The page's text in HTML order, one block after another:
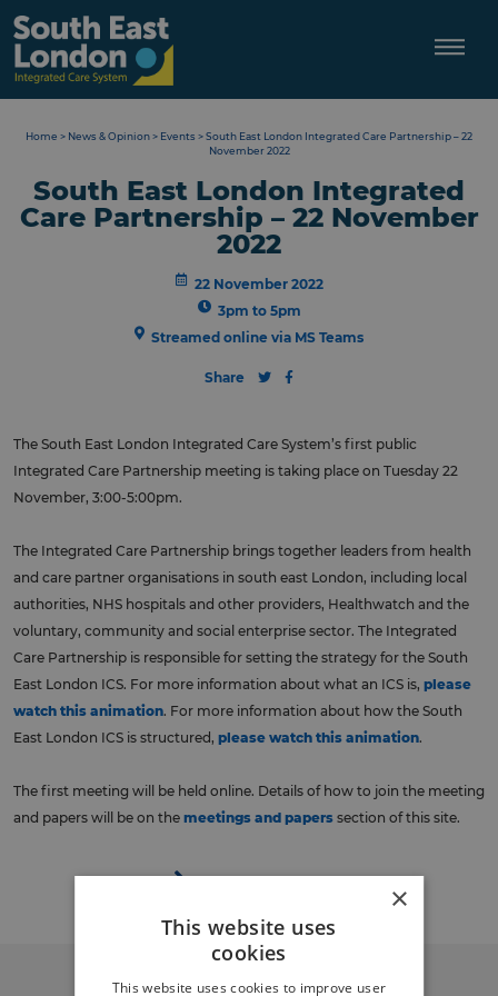
content
Home > News & Opinion> Events >South East London Integrated Care Partnership – 22
November 2022
South East London Integrated
Care Partnership – 22 November
2022
22 November 2022
3pm to 5pm
Streamed online via MS Teams
Share
The South East London Integrated Care System’s first public
Integrated Care Partnership meeting is taking place on Tuesday 22
November, 3:00-5:00pm.
The Integrated Care Partnership brings together leaders from health
and care partner organisations in south east London, including local
authorities, NHS hospitals and other providers, Healthwatch and the
voluntary, community and social enterprise sector. The Integrated
Care Partnership is responsible for setting the strategy for the South
East London ICS. For more information about what an ICS is, please
watch this animation. For more information about how the South
East London ICS is structured, please watch this animation.
The first meeting will be held online. Details of how to join the meeting
and papers will be on the meetings and papers section of this site.
Back to events ×
This website uses
cookies
This website uses cookies to improve user